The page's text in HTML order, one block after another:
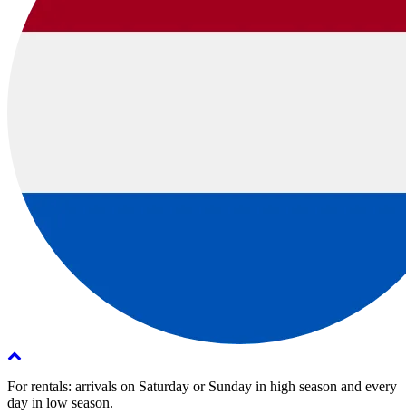
For rentals: arrivals on Saturday or Sunday in high season and every
day in low season.